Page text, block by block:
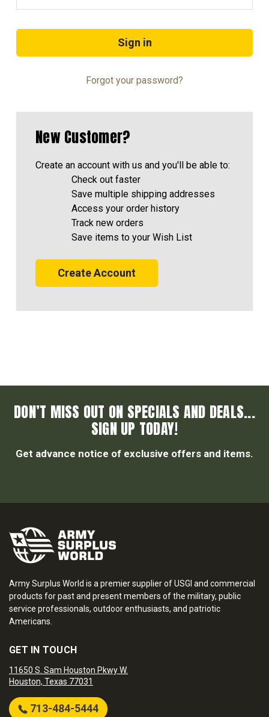
Forgot your password?
New Customer?
Create an account with us and you'll be able to:
Check out faster
Save multiple shipping addresses
Access your order history
Track new orders
Save items to your Wish List
Create Account
DON’T MISS OUT ON SPECIALS AND DEALS...
SIGN UP TODAY!
Get advance notice of exclusive offers and items.
Army Surplus World is a premier supplier of USGI and commercial
products for past and present members of the military, public
service professionals, outdoor enthusiasts, and patriotic
Americans.
GET IN TOUCH
11650 S. Sam Houston Pkwy W.
Houston, Texas 77031
713-484-5444